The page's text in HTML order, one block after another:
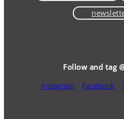
Follow and tag
Instagram
Facebook